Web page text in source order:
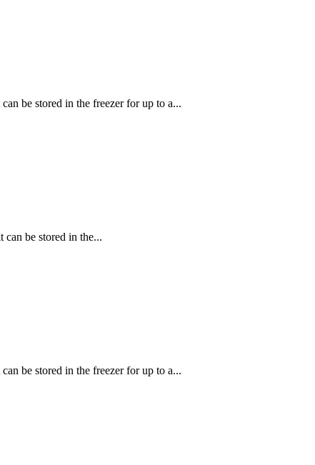
be stored in the freezer for up to a...
be stored in the...
be stored in the freezer for up to a...